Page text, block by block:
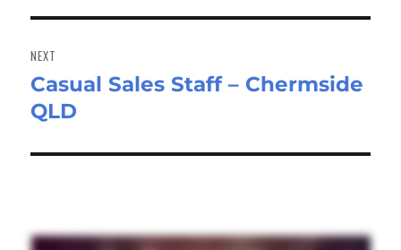
NEXT
Next
post:
Casual Sales Staff – Chermside
QLD